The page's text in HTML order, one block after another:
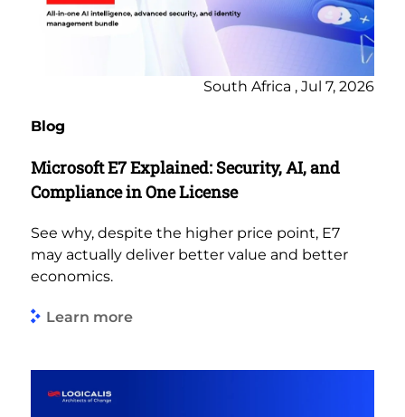
South Africa , Jul 7, 2026
Blog
Microsoft E7 Explained: Security, AI, and
Compliance in One License
See why, despite the higher price point, E7
may actually deliver better value and better
economics.
Learn more